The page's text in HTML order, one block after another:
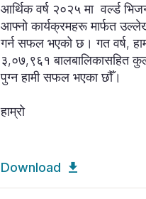
आर्थिक वर्ष २०२५ मा वर्ल्ड
आफ्नो कार्यक्रमहरू मार्फत
गर्न सफल भएको छ। गत वर्ष,
३,०७,९६१ बालबालिकासहित
पुग्न हामी सफल भएका छौँ।
हाम्रो
Download